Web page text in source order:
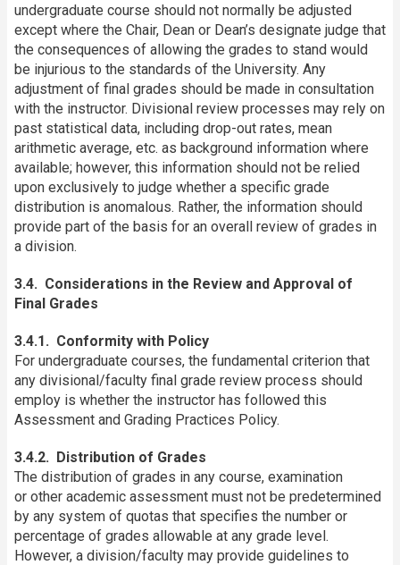
undergraduate course should not normally be adjusted
except where the Chair, Dean or Dean’s designate judge that
the consequences of allowing the grades to stand would
be injurious to the standards of the University. Any
adjustment of final grades should be made in consultation
with the instructor. Divisional review processes may rely on
past statistical data, including drop-out rates, mean
arithmetic average, etc. as background information where
available; however, this information should not be relied
upon exclusively to judge whether a specific grade
distribution is anomalous. Rather, the information should
provide part of the basis for an overall review of grades in
a division.
3.4. Considerations in the Review and Approval of
Final Grades
3.4.1. Conformity with Policy
For undergraduate courses, the fundamental criterion that
any divisional/faculty final grade review process should
employ is whether the instructor has followed this
Assessment and Grading Practices Policy.
3.4.2. Distribution of Grades
The distribution of grades in any course, examination
or other academic assessment must not be predetermined
by any system of quotas that specifies the number or
percentage of grades allowable at any grade level.
However, a division/faculty may provide guidelines to